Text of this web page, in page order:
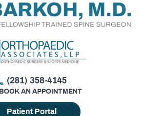
(281) 358-4145
BOOK AN APPOINTMENT
Patient Portal